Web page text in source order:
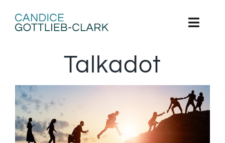
content
Home
About
Books
Talkadot
Strategies for Managing Conflict –